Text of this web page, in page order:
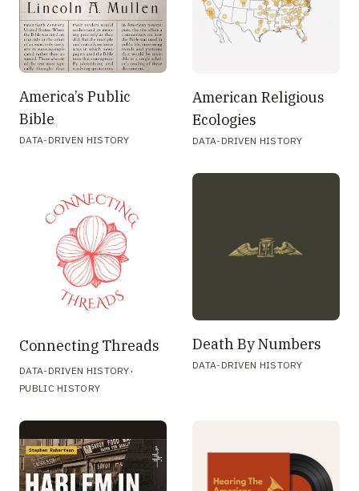
America’s Public
Bible
DATA-DRIVEN HISTORY
American Religious
Ecologies
DATA-DRIVEN HISTORY
Connecting Threads
DATA-DRIVEN HISTORY·
PUBLIC HISTORY
Death By Numbers
DATA-DRIVEN HISTORY